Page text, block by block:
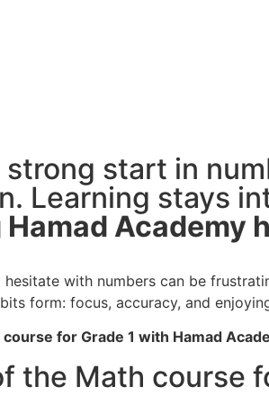
strong start in
Learning stays
hesitate with numbers can be
form: focus, accuracy, and
for Grade 1 with Hamad
the Math course